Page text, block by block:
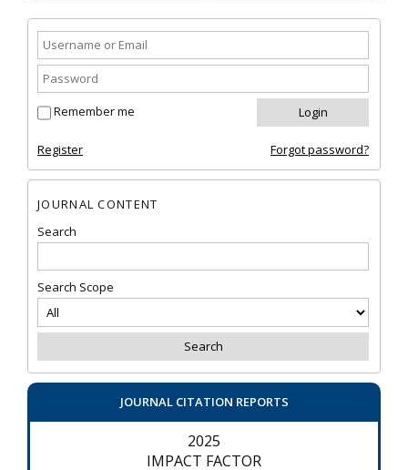
Remember me
Register Forgot password?
JOURNAL CONTENT
Search
Search Scope
JOURNAL CITATION REPORTS
2025
IMPACT FACTOR